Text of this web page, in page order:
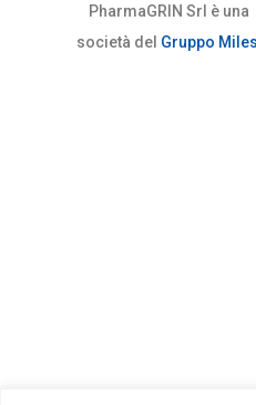
PharmaGRIN Srl è una
società del Gruppo Miles